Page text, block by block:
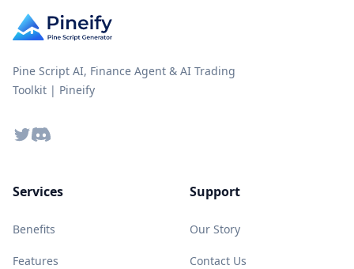
Pine Script AI, Finance Agent & AI Trading
Toolkit | Pineify
TwitterDiscord
Services
Benefits
Features
Support
Our Story
Contact Us